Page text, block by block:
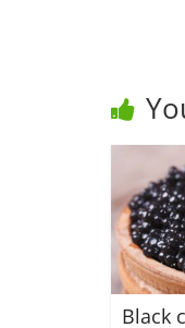
Black